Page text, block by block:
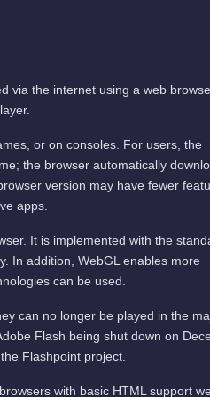
via the internet using a web
or on consoles. For users, the
the browser automatically
version may have fewer
apps.
It is implemented with the
In addition, WebGL enables more
can be used.
can no longer be played in the
Flash being shut down on
Flashpoint project.
with basic HTML support